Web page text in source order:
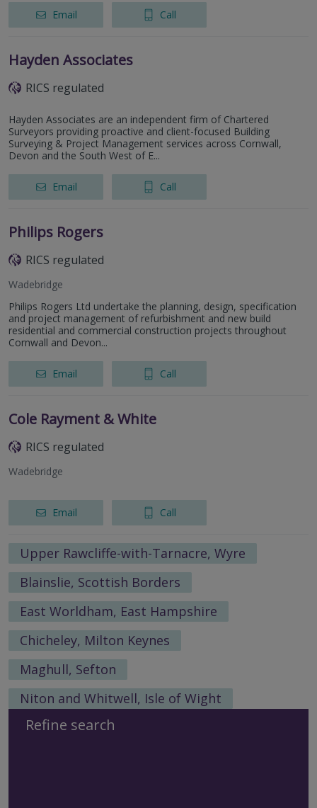
Email Call
Hayden Associates
RICS regulated
Hayden Associates are an independent firm of Chartered
Surveyors providing proactive and client-focused Building
Surveying & Project Management services across Cornwall,
Devon and the South West of E...
Email Call
Philips Rogers
RICS regulated
Wadebridge
Philips Rogers Ltd undertake the planning, design, specification
and project management of refurbishment and new build
residential and commercial construction projects throughout
Cornwall and Devon...
Email Call
Cole Rayment & White
RICS regulated
Wadebridge
Email Call
Upper Rawcliffe-with-Tarnacre, Wyre
Blainslie, Scottish Borders
East Worldham, East Hampshire
Chicheley, Milton Keynes
Maghull, Sefton
Niton and Whitwell, Isle of Wight
Refine search